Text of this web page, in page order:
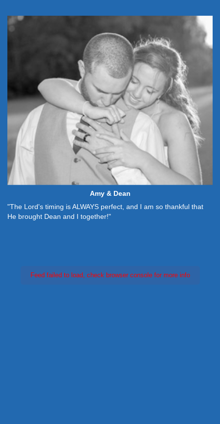
Amy & Dean
"The Lord's timing is ALWAYS perfect, and I am so thankful that
He brought Dean and I together!"
Feed failed to load, check browser console for more info